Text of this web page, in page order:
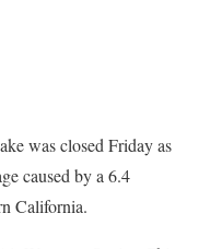
was closed Friday as
caused by a 6.4
California.